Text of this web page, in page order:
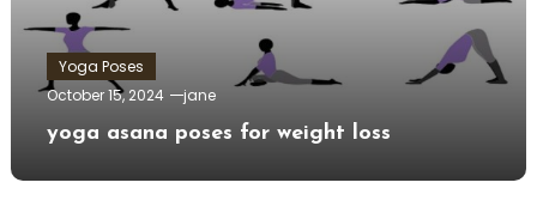
Yoga Poses
October 15, 2024
jane
yoga asana poses for weight loss